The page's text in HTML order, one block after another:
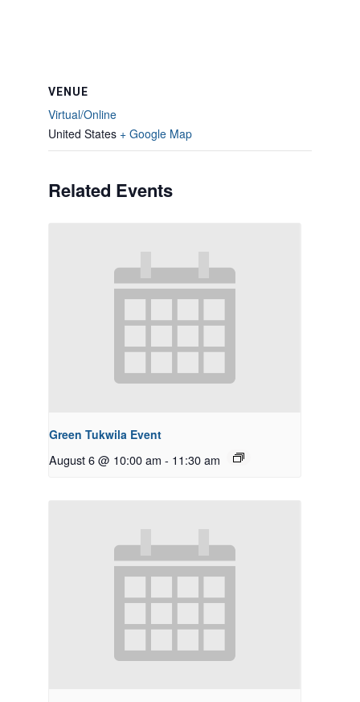
VENUE
Virtual/Online
United States + Google Map
Related Events
Green Tukwila Event
August 6 @ 10:00 am - 11:30 am